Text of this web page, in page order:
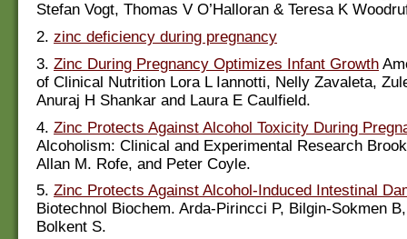
Stefan Vogt, Thomas V O’Halloran & Teresa K
2. zinc deficiency during pregnancy
3. Zinc During Pregnancy Optimizes Infant Growth
of Clinical Nutrition Lora L Iannotti, Nelly Zavaleta,
Anuraj H Shankar and Laura E Caulfield.
4. Zinc Protects Against Alcohol Toxicity During
Alcoholism: Clinical and Experimental Research
Allan M. Rofe, and Peter Coyle.
5. Zinc Protects Against Alcohol-Induced Intestinal
Biotechnol Biochem. Arda-Pirincci P, Bilgin-Sokmen
Bolkent S.